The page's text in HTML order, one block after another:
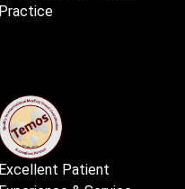
Practice
Excellent Patient